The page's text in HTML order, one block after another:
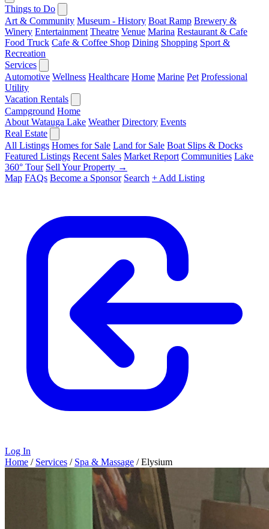
Things to Do
Art & Community Museum - History Boat Ramp Brewery &
Winery Entertainment Theatre Venue Marina Restaurant & Cafe
Food Truck Cafe & Coffee Shop Dining Shopping Sport &
Recreation
Services
Automotive Wellness Healthcare Home Marine Pet Professional
Utility
Vacation Rentals
Campground Home
About Watauga Lake Weather Directory Events
Real Estate
All Listings Homes for Sale Land for Sale Boat Slips & Docks
Featured Listings Recent Sales Market Report Communities Lake
360° Tour Sell Your Property →
Map FAQs Become a Sponsor Search + Add Listing
Log In
Home / Services / Spa & Massage / Elysium